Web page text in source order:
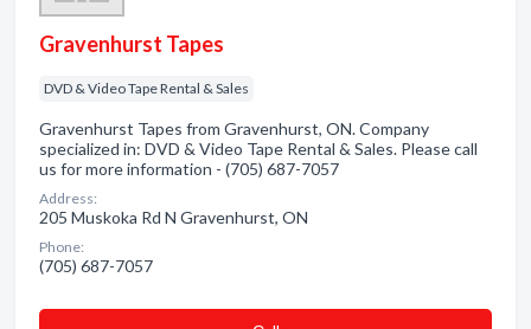
Gravenhurst Tapes
DVD & Video Tape Rental & Sales
Gravenhurst Tapes from Gravenhurst, ON. Company
specialized in: DVD & Video Tape Rental & Sales. Please call
us for more information - (705) 687-7057
Address:
205 Muskoka Rd N Gravenhurst, ON
Phone:
(705) 687-7057